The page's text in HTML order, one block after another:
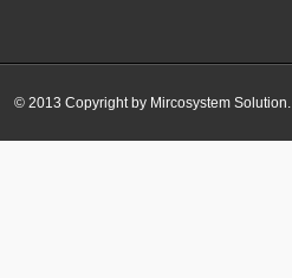
© 2013 Copyright by Mircosystem Solution.